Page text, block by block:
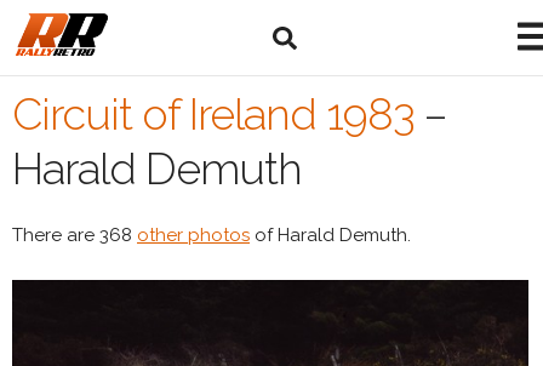
Circuit of Ireland 1983 –
Harald Demuth
There are 368 other photos of Harald Demuth.